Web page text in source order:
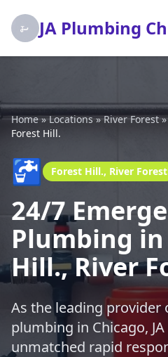
JA Plumbing
Home»Locations»River Forest
Forest Hill.
🚰 Forest Hill., River Forest
24/7
Plumbing
Hill., River
As the leading provider
plumbing in Chicago,
unmatched rapid